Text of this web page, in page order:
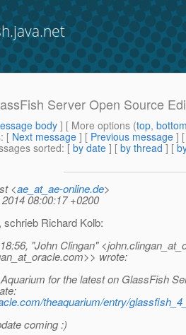
Server Open Source
body] [ More options (top,
: [ Next message ] [ Previous message ]
sorted: [ by date ] [ by thread ] [
<ae_at_ae-online.de>
08:00:17 +0200
Richard Kolb:
"John Clingan"
com>> wrote:
for the latest on GlassFish
theaquarium/entry/
coming :)